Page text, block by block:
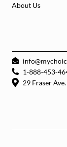
About Us
1-888-453-
29 Fraser